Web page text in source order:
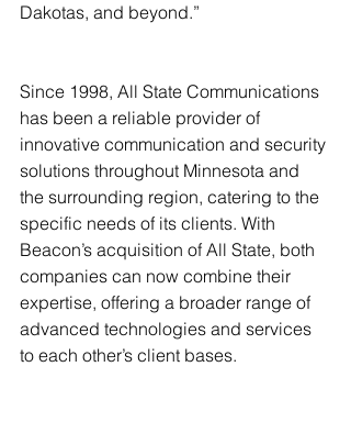
Dakotas, and beyond.”
Since 1998, All State Communications
has been a reliable provider of
innovative communication and security
solutions throughout Minnesota and
the surrounding region, catering to the
specific needs of its clients. With
Beacon’s acquisition of All State, both
companies can now combine their
expertise, offering a broader range of
advanced technologies and services
to each other’s client bases.